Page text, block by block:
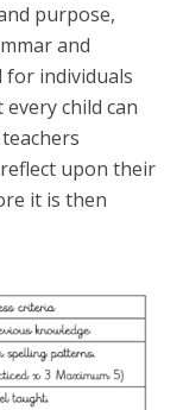
purpose,
and
for individuals
child can
upon their
it is then